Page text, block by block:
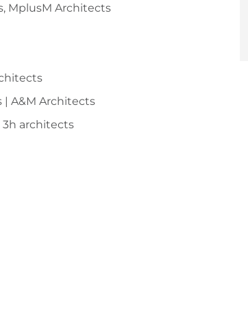
MplusM Architects
| A&M Architects
3h architects